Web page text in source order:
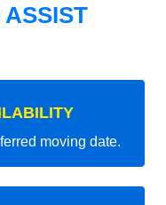
moving date.